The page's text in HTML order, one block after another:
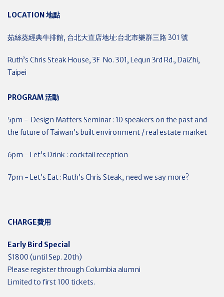
LOCATION地點
茹絲葵經典牛排館, 台北大直店地址:台北市樂群三路 301 號
Ruth’s Chris Steak House, 3F No. 301, Lequn 3rd Rd., DaiZhi,
Taipei
PROGRAM活動
5pm - Design Matters Seminar : 10 speakers on the past and
the future of Taiwan’s built environment / real estate market
6pm - Let’s Drink : cocktail reception
7pm - Let’s Eat : Ruth’s Chris Steak, need we say more?
CHARGE費用
Early Bird Special
$1800 (until Sep. 20th)
Please register through Columbia alumni
Limited to first 100 tickets.